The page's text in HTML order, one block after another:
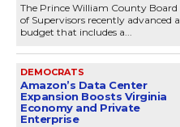
The Prince William County Board
of Supervisors recently advanced a
budget that includes a...
DEMOCRATS
Amazon’s Data Center
Expansion Boosts Virginia
Economy and Private
Enterprise